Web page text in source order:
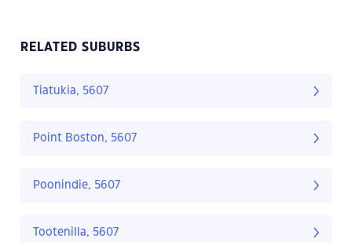
RELATED SUBURBS
Tiatukia, 5607
Point Boston, 5607
Poonindie, 5607
Tootenilla, 5607